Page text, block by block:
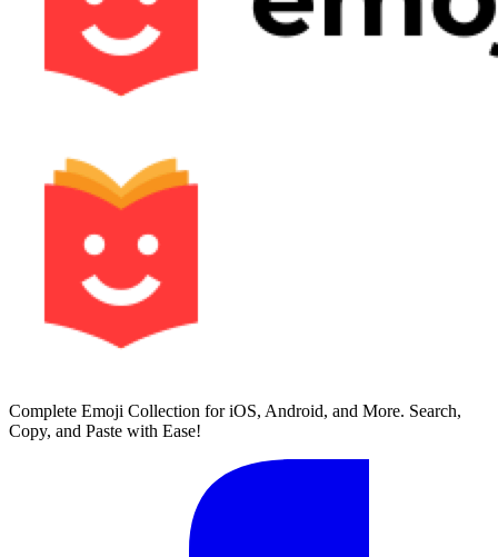
Complete Emoji Collection for iOS, Android, and More. Search,
Copy, and Paste with Ease!